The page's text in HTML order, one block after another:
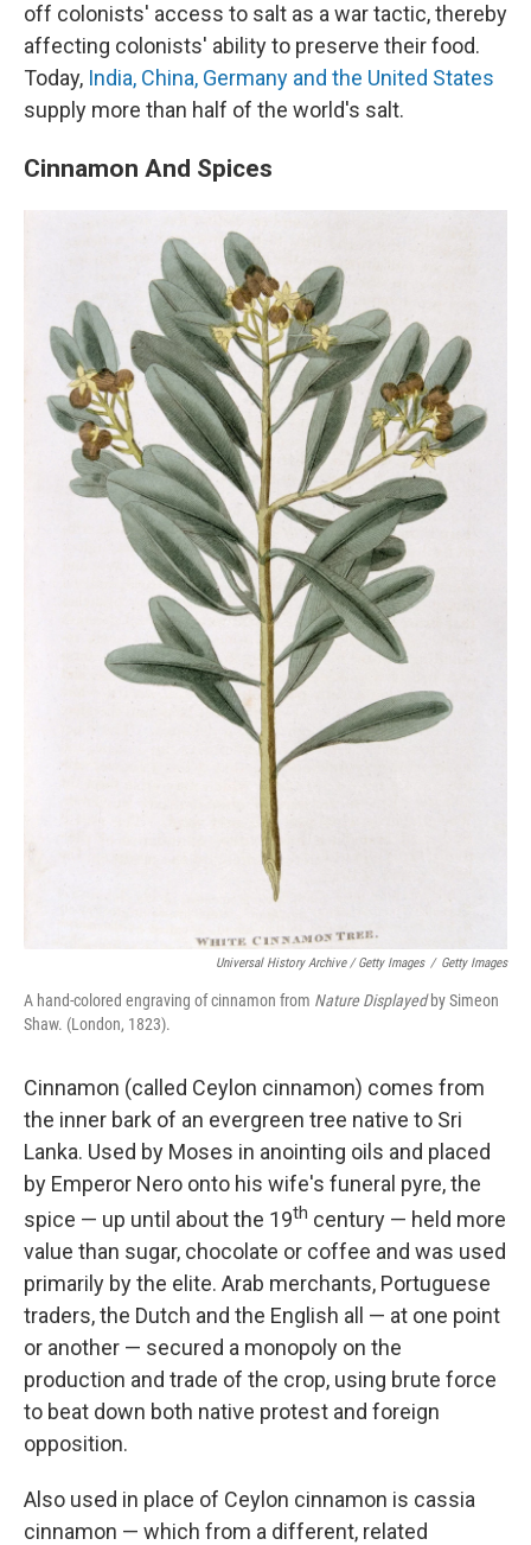
off colonists' access to salt as a war tactic, thereby
affecting colonists' ability to preserve their food.
Today, India, China, Germany and the United States
supply more than half of the world's salt.
Cinnamon And Spices
Universal History Archive / Getty Images / Getty Images
A hand-colored engraving of cinnamon from Nature Displayedby Simeon
Shaw. (London, 1823).
Cinnamon (called Ceylon cinnamon) comes from
the inner bark of an evergreen tree native to Sri
Lanka. Used by Moses in anointing oils and placed
by Emperor Nero onto his wife's funeral pyre, the
spice — up until about the 19th century — held more
value than sugar, chocolate or coffee and was used
primarily by the elite. Arab merchants, Portuguese
traders, the Dutch and the English all — at one point
or another — secured a monopoly on the
production and trade of the crop, using brute force
to beat down both native protest and foreign
opposition.
Also used in place of Ceylon cinnamon is cassia
cinnamon — which from a different, related